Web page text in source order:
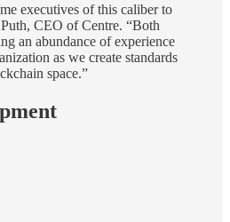
executives of this caliber to
CEO of Centre. “Both
an abundance of experience
as we create standards
space.”